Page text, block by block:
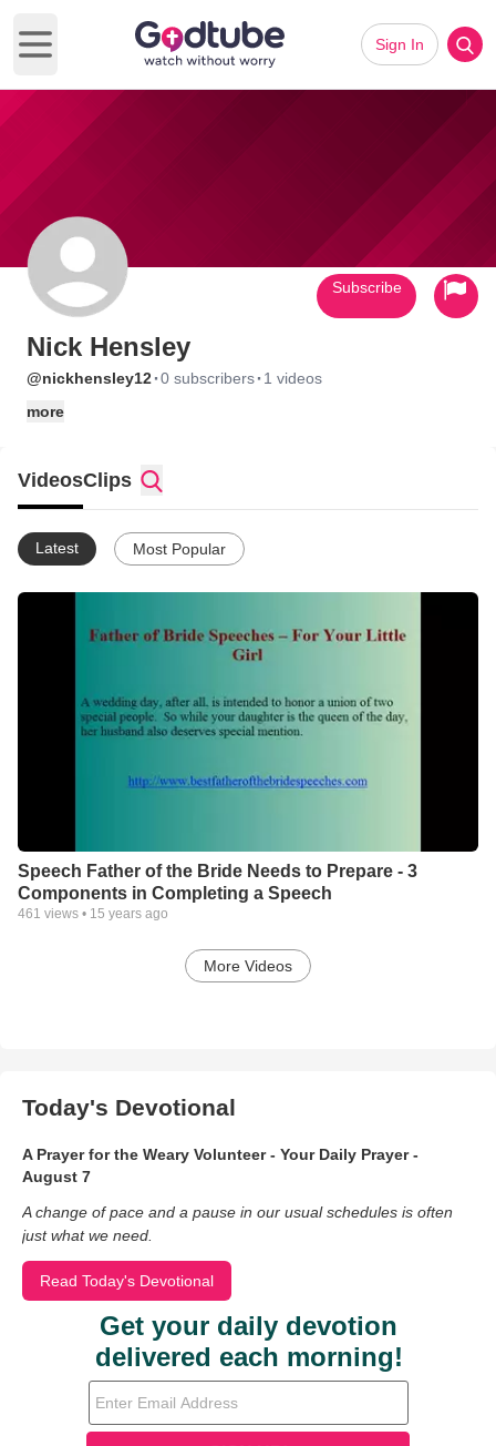
Open main menu
Sign In
Nick Hensley
@nickhensley12·0 subscribers· 1 videos
more
Subscribe
VideosClips
Latest Most Popular
Speech Father of the Bride Needs to Prepare - 3
Components in Completing a Speech
461 views • 15 years ago
More Videos
Today's Devotional
A Prayer for the Weary Volunteer - Your Daily Prayer -
August 7
A change of pace and a pause in our usual schedules is often
just what we need.
Read Today's Devotional